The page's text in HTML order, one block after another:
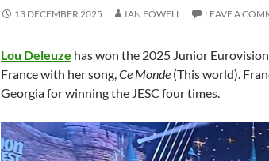
13 DECEMBER 2025 IAN FOWELL LEAVE A
Lou Deleuze has won the 2025 Junior
France with her song,Ce Monde (This world).
Georgia for winning the JESC four times.